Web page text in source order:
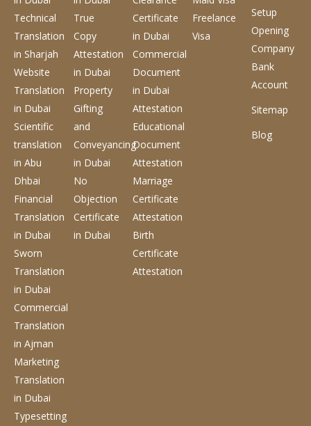
Technical
Translation
in Sharjah
Website
Translation
in Dubai
Scientific
translation
in Abu
Dhbai
Financial
Translation
in Dubai
Sworn
Translation
in Dubai
Commercial
Translation
in Ajman
Marketing
Translation
in Dubai
Typesetting
True
Copy
Attestation
in Dubai
Property
Gifting
and
Conveyancing
in Dubai
No
Objection
Certificate
in Dubai
Certificate
in Dubai
Commercial
Document
in Dubai
Attestation
Educational
Document
Attestation
Marriage
Certificate
Attestation
Birth
Certificate
Attestation
Freelance
Visa
Setup
Opening
Company
Bank
Account
Sitemap
Blog